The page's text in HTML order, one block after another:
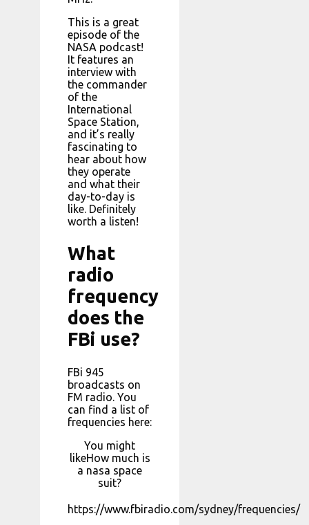
This is a great
episode of the
NASA podcast!
It features an
interview with
the commander
of the
International
Space Station,
and it’s really
fascinating to
hear about how
they operate
and what their
day-to-day is
like. Definitely
worth a listen!
What
radio
frequency
does the
FBi use?
FBi 945
broadcasts on
FM radio. You
can find a list of
frequencies here:
You might
likeHow much is
a nasa space
suit?
https://www.fbiradio.com/sydney/frequencies/